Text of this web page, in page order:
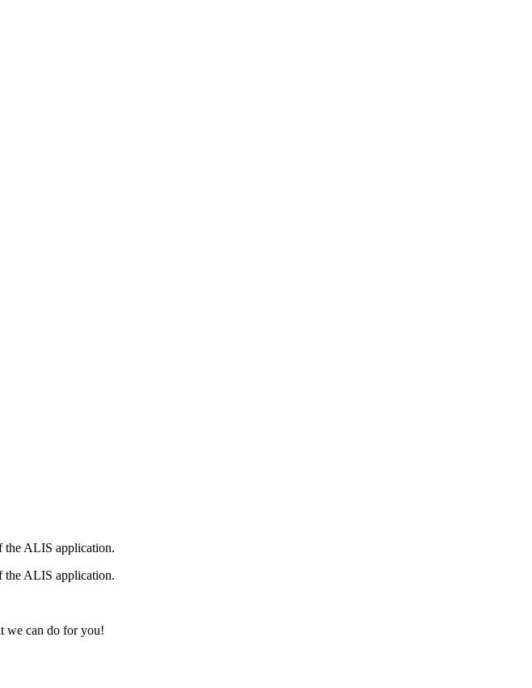
the ALIS application.
the ALIS application.
we can do for you!